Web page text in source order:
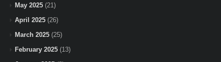
May 2025 (21)
April 2025 (26)
March 2025 (25)
February 2025 (13)